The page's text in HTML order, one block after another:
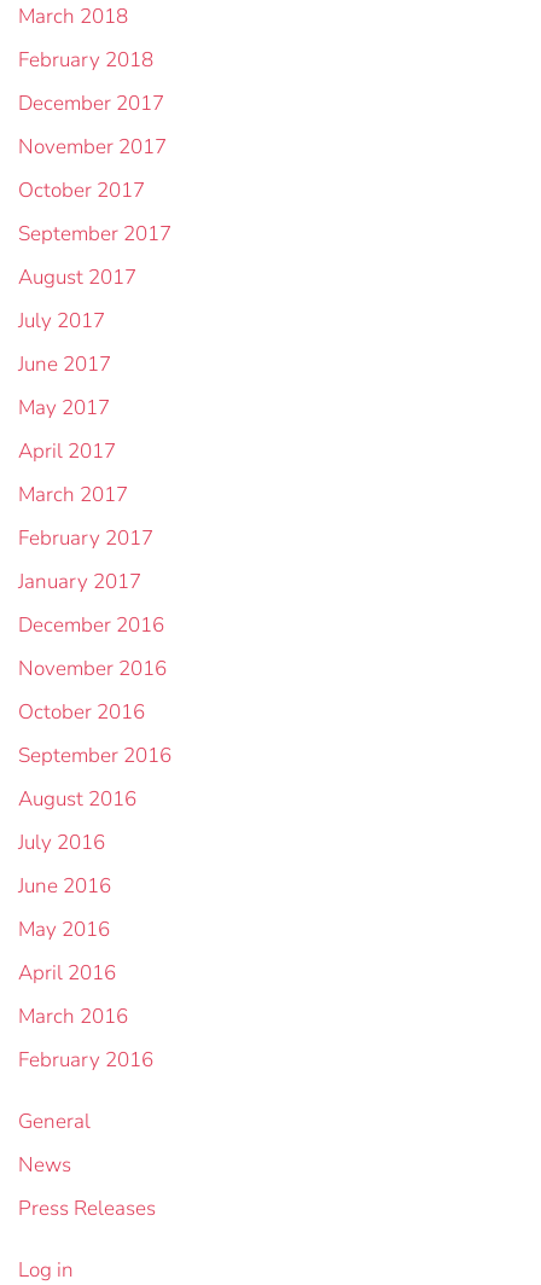
March 2018
February 2018
December 2017
November 2017
October 2017
September 2017
August 2017
July 2017
June 2017
May 2017
April 2017
March 2017
February 2017
January 2017
December 2016
November 2016
October 2016
September 2016
August 2016
July 2016
June 2016
May 2016
April 2016
March 2016
February 2016
General
News
Press Releases
Log in